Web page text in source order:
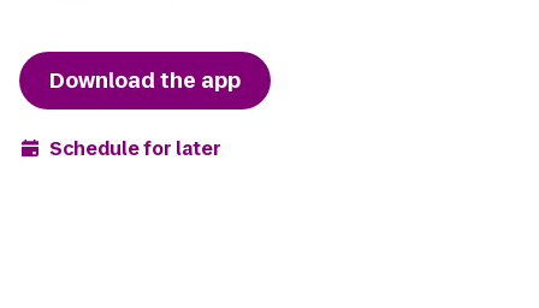
Download the app
Schedule for later